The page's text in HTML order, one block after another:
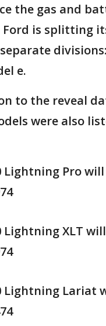
the gas and
Ford is splitting
e.
to the reveal
were also
Lightning Pro
Lightning XLT
Lightning Lariat